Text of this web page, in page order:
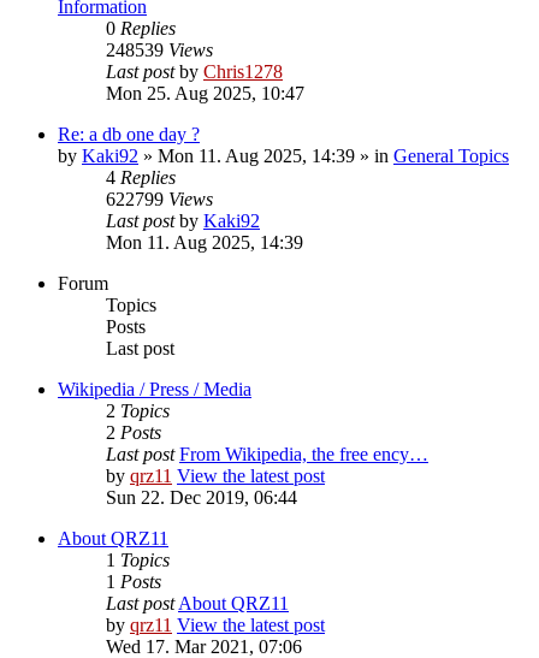
Information
0 Replies
248539 Views
Last postby Chris1278
Mon 25. Aug 2025, 10:47
Re: a db one day ?
by Kaki92 » Mon 11. Aug 2025, 14:39 » in General Topics
4 Replies
622799 Views
Last postby Kaki92
Mon 11. Aug 2025, 14:39
Forum
Topics
Posts
Last post
Wikipedia / Press / Media
2 Topics
2 Posts
Last post From Wikipedia, the free ency…
by qrz11 View the latest post
Sun 22. Dec 2019, 06:44
About QRZ11
1 Topics
1 Posts
Last post About QRZ11
by qrz11 View the latest post
Wed 17. Mar 2021, 07:06